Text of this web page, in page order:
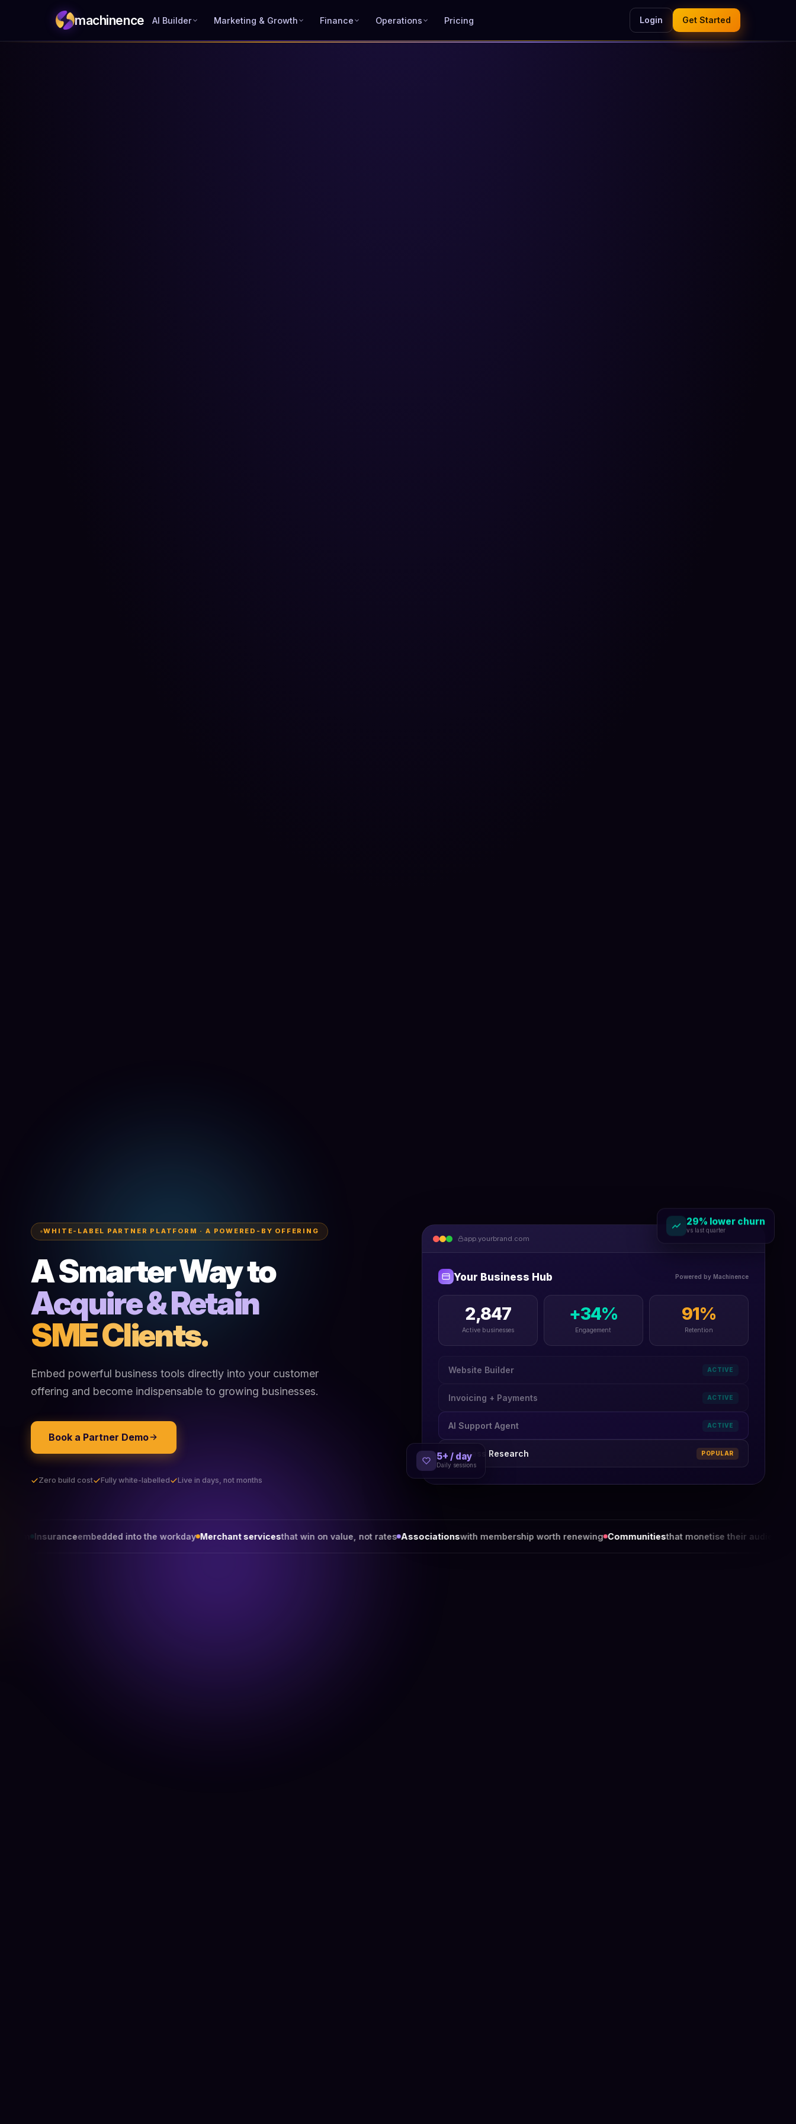
machinence AI Builder Marketing & Growth Finance Operations Pricing Login Get Started
WHITE-LABEL PARTNER PLATFORM · A POWERED-BY OFFERING
A Smarter Way to
Acquire & Retain
SME Clients.
Embed powerful business tools directly into your customer
offering and become indispensable to growing businesses.
Book a Partner Demo
Zero build cost Fully white-labelled Live in days, not months
app.yourbrand.com
Your Business Hub Powered by Machinence
2,847
Active businesses
+34%
Engagement
91%
Retention
Website Builder ACTIVE
Invoicing + Payments ACTIVE
AI Support Agent ACTIVE
Business Research POPULAR
29% lower churn
vs last quarter
5+ / day
Daily sessions
embedded into the workday Merchant servicesthat win on value, not rates Associationswith membership worth renewing Communitiesthat monetise their audience Chambers